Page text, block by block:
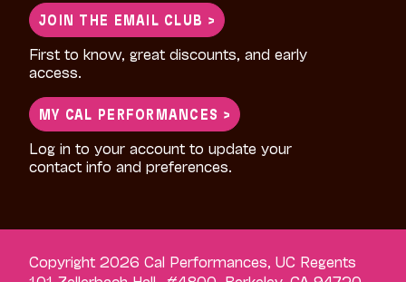
JOIN THE EMAIL CLUB >
First to know, great discounts, and early
access.
MY CAL PERFORMANCES >
Log in to your account to update your
contact info and preferences.
Copyright 2026 Cal Performances, UC Regents